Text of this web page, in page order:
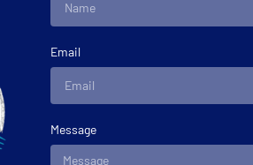
Email
Message